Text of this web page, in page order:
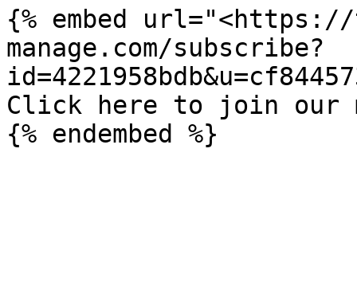
{% embed
manage.com/subscribe?
Click here to join